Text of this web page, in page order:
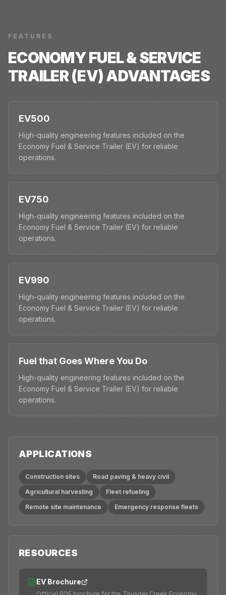
FEATURES
ECONOMY FUEL & SERVICE
TRAILER (EV)ADVANTAGES
EV500
High-quality engineering features included on the
Economy Fuel & Service Trailer (EV) for reliable
operations.
EV750
High-quality engineering features included on the
Economy Fuel & Service Trailer (EV) for reliable
operations.
EV990
High-quality engineering features included on the
Economy Fuel & Service Trailer (EV) for reliable
operations.
Fuel that Goes Where You Do
High-quality engineering features included on the
Economy Fuel & Service Trailer (EV) for reliable
operations.
APPLICATIONS
Construction sites
Road paving & heavy civil
Agricultural harvesting
Fleet refueling
Remote site maintenance
Emergency response fleets
RESOURCES
EV Brochure